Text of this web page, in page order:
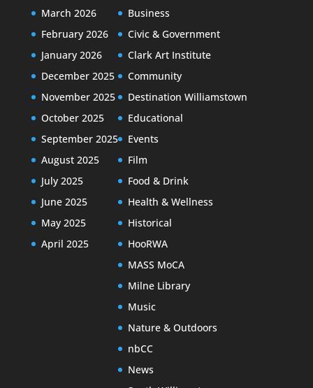
March 2026
February 2026
January 2026
December 2025
November 2025
October 2025
September 2025
August 2025
July 2025
June 2025
May 2025
April 2025
Business
Civic & Government
Clark Art Institute
Community
Destination Williamstown
Educational
Events
Film
Food & Drink
Health & Wellness
Historical
HooRWA
MASS MoCA
Milne Library
Music
Nature & Outdoors
nbCC
News